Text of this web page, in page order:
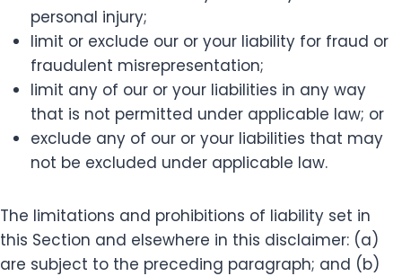
personal injury;
limit or exclude our or your liability for fraud or
fraudulent misrepresentation;
limit any of our or your liabilities in any way
that is not permitted under applicable law; or
exclude any of our or your liabilities that may
not be excluded under applicable law.
The limitations and prohibitions of liability set in
this Section and elsewhere in this disclaimer: (a)
are subject to the preceding paragraph; and (b)